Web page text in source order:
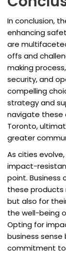
In conclusion,
enhancing
are
offs and
making
security, and
compelling
strategy and
navigate these
Toronto,
greater
As cities
impact-
point. Business
these
but also for
the well-being
Opting for
business
commitment to